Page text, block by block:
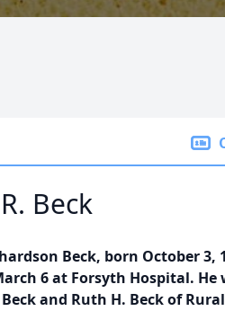
Beck
Beck, born October
6 at Forsyth Hospital.
and Ruth H. Beck of